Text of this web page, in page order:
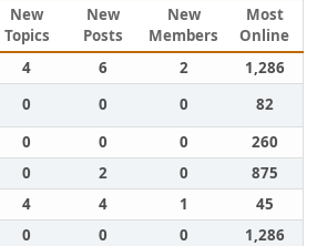
New
Topics
New
Posts
New
Members
Most
Online
4 6 2
1,286
0 0 0
82
0 0 0
260
0 2 0
875
4 4 1
45
0 0 0
1,286